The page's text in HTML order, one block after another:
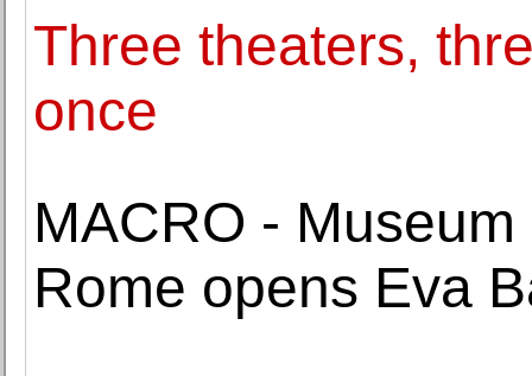
Three theaters,
once
MACRO -
Rome opens Eva